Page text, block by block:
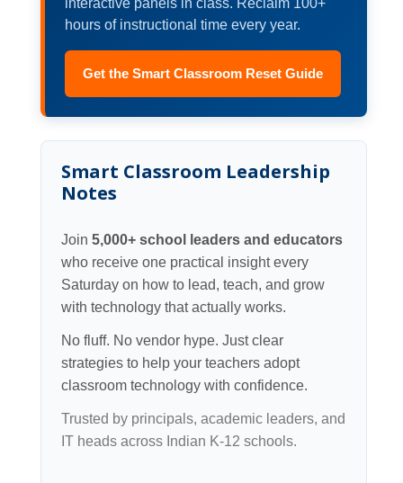
interactive panels in class. Reclaim 100+
hours of instructional time every year.
Get the Smart Classroom Reset Guide
Smart Classroom Leadership
Notes
Join 5,000+ school leaders and educators
who receive one practical insight every
Saturday on how to lead, teach, and grow
with technology that actually works.
No fluff. No vendor hype. Just clear
strategies to help your teachers adopt
classroom technology with confidence.
Trusted by principals, academic leaders, and
IT heads across Indian K-12 schools.